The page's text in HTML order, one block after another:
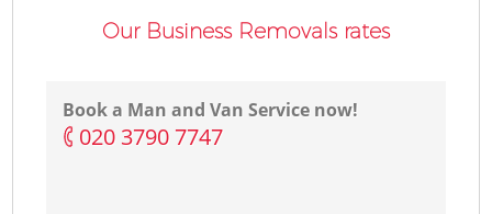
Our Business Removals rates
Book a Man and Van Service now!
‎020 3790 7747